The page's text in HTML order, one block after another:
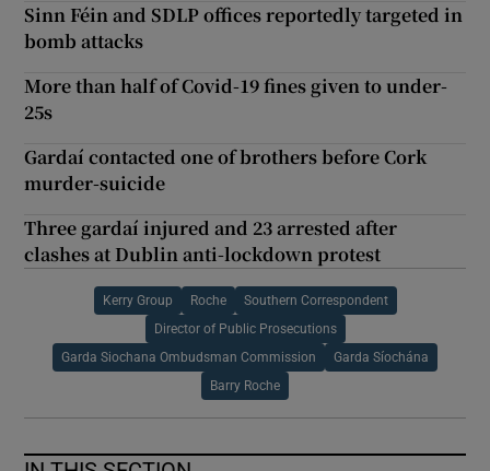
Sinn Féin and SDLP offices reportedly targeted in
bomb attacks
More than half of Covid-19 fines given to under-
25s
Gardaí contacted one of brothers before Cork
murder-suicide
Three gardaí injured and 23 arrested after
clashes at Dublin anti-lockdown protest
Kerry Group Roche Southern Correspondent
Director of Public Prosecutions
Garda Siochana Ombudsman Commission Garda Síochána
Barry Roche